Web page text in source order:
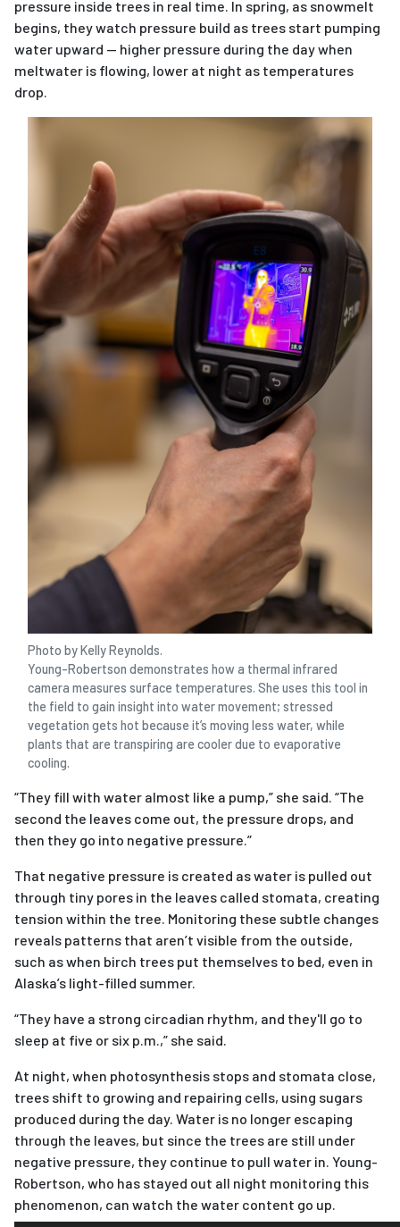
pressure inside trees in real time. In spring, as snowmelt
begins, they watch pressure build as trees start pumping
water upward — higher pressure during the day when
meltwater is flowing, lower at night as temperatures
drop.
Photo by Kelly Reynolds.
Young-Robertson demonstrates how a thermal infrared
camera measures surface temperatures. She uses this tool in
the field to gain insight into water movement; stressed
vegetation gets hot because it’s moving less water, while
plants that are transpiring are cooler due to evaporative
cooling.
“They fill with water almost like a pump,” she said. “The
second the leaves come out, the pressure drops, and
then they go into negative pressure.”
That negative pressure is created as water is pulled out
through tiny pores in the leaves called stomata, creating
tension within the tree. Monitoring these subtle changes
reveals patterns that aren’t visible from the outside,
such as when birch trees put themselves to bed, even in
Alaska’s light-filled summer.
“They have a strong circadian rhythm, and they'll go to
sleep at five or six p.m.,” she said.
At night, when photosynthesis stops and stomata close,
trees shift to growing and repairing cells, using sugars
produced during the day. Water is no longer escaping
through the leaves, but since the trees are still under
negative pressure, they continue to pull water in. Young-
Robertson, who has stayed out all night monitoring this
phenomenon, can watch the water content go up.